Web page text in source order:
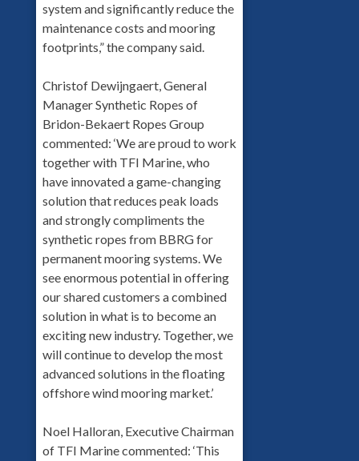
system and significantly reduce the
maintenance costs and mooring
footprints,” the company said.
Christof Dewijngaert, General
Manager Synthetic Ropes of
Bridon-Bekaert Ropes Group
commented: ‘We are proud to work
together with TFI Marine, who
have innovated a game-changing
solution that reduces peak loads
and strongly compliments the
synthetic ropes from BBRG for
permanent mooring systems. We
see enormous potential in offering
our shared customers a combined
solution in what is to become an
exciting new industry. Together, we
will continue to develop the most
advanced solutions in the floating
offshore wind mooring market.’
Noel Halloran, Executive Chairman
of TFI Marine commented: ‘This